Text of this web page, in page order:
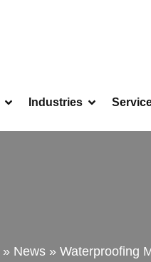
Industries
» News » Waterproofing